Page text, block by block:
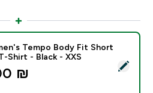
- MP Women's Tempo Body Fit
Tempo Body Fit Short
Shirt - Black - XXS
₪‎